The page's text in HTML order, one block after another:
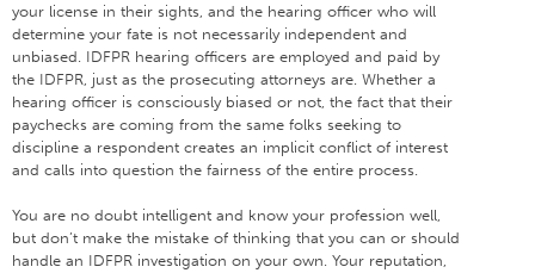
your license in their sights, and the hearing officer who will
determine your fate is not necessarily independent and
unbiased. IDFPR hearing officers are employed and paid by
the IDFPR, just as the prosecuting attorneys are. Whether a
hearing officer is consciously biased or not, the fact that their
paychecks are coming from the same folks seeking to
discipline a respondent creates an implicit conflict of interest
and calls into question the fairness of the entire process.
You are no doubt intelligent and know your profession well,
but don’t make the mistake of thinking that you can or should
handle an IDFPR investigation on your own. Your reputation,